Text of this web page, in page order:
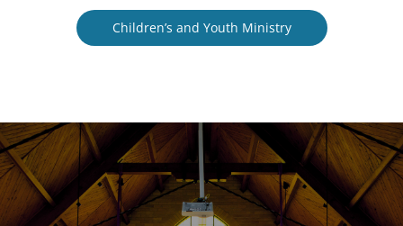
Children’s and Youth Ministry